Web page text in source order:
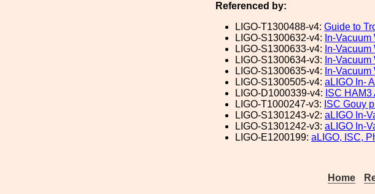
Referenced by:
LIGO-T1300488-v4: Guide to
LIGO-S1300632-v4: In-
LIGO-S1300633-v4: In-
LIGO-S1300634-v3: In-
LIGO-S1300635-v4: In-
LIGO-S1300505-v4: aLIGO In-
LIGO-D1000339-v4: ISC
LIGO-T1000247-v3: ISC Gouy
LIGO-S1301243-v2: aLIGO In-
LIGO-S1301242-v3: aLIGO In-
LIGO-E1200199: aLIGO, ISC,
Home